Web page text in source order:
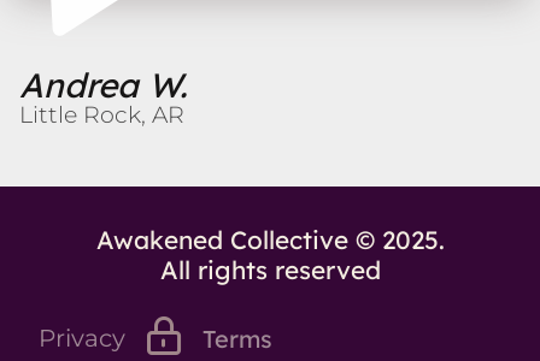
Andrea W.
Little Rock, AR
Awakened Collective © 2025.
All rights reserved
Privacy Terms